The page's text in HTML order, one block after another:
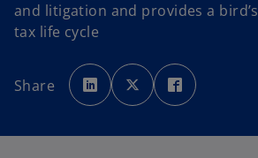
and litigation and provides a
tax life cycle
Share
o
p
e
n
o
p
e
n
p
e